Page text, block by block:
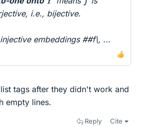
i.e., bijective.
embeddings ##f\, ...
tags after they didn't work and
empty lines.
Reply Cite